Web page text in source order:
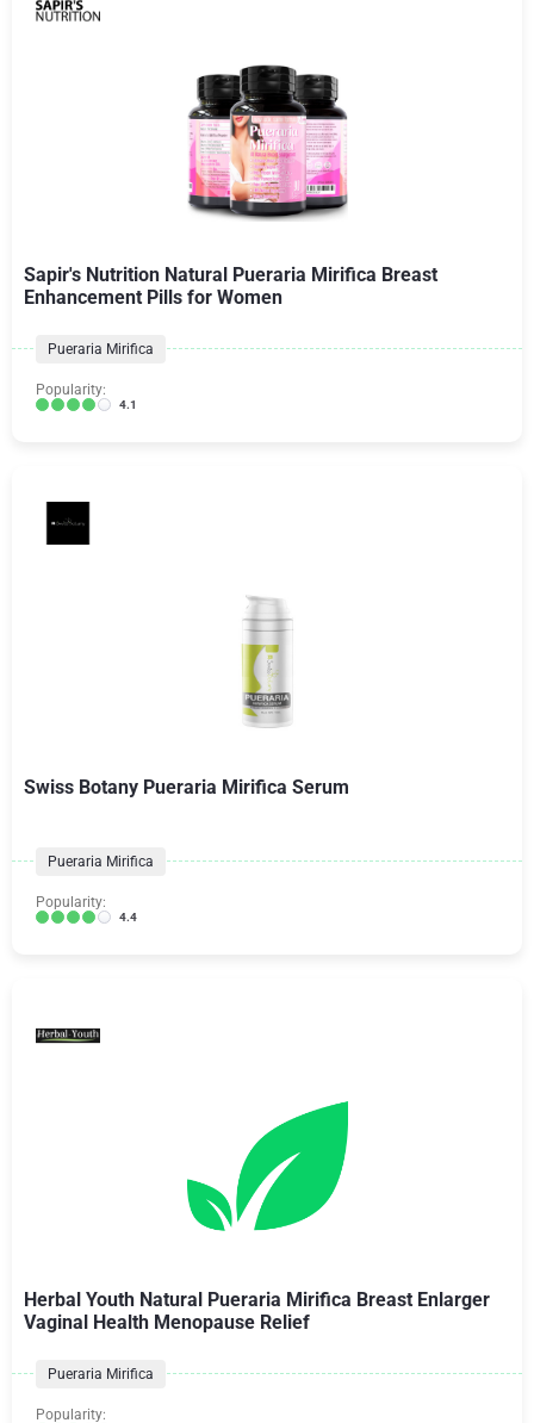
Sapir's Nutrition Natural Pueraria Mirifica Breast
Enhancement Pills for Women
Pueraria Mirifica
Popularity:
4.1
Swiss Botany Pueraria Mirifica Serum
Pueraria Mirifica
Popularity:
4.4
Herbal Youth Natural Pueraria Mirifica Breast Enlarger
Vaginal Health Menopause Relief
Pueraria Mirifica
Popularity: